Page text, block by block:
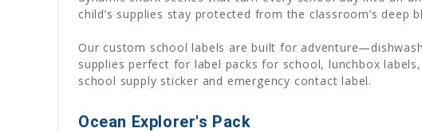
child’s supplies stay protected from the classroom’s deep
Our custom school labels are built for
supplies perfect for label packs for school, lunchbox
school supply sticker and emergency contact label.
Ocean Explorer's Pack